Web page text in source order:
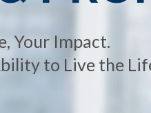
Your Impact.
to Live the